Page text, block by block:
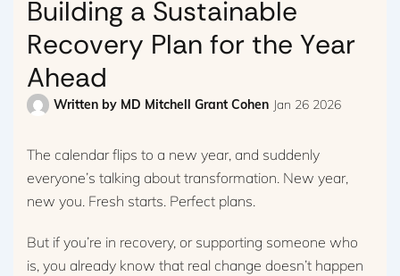
Building a Sustainable
Recovery Plan for the Year
Ahead
Written by MD Mitchell Grant Cohen Jan 26 2026
The calendar flips to a new year, and suddenly
everyone’s talking about transformation. New year,
new you. Fresh starts. Perfect plans.
But if you’re in recovery, or supporting someone who
is, you already know that real change doesn’t happen